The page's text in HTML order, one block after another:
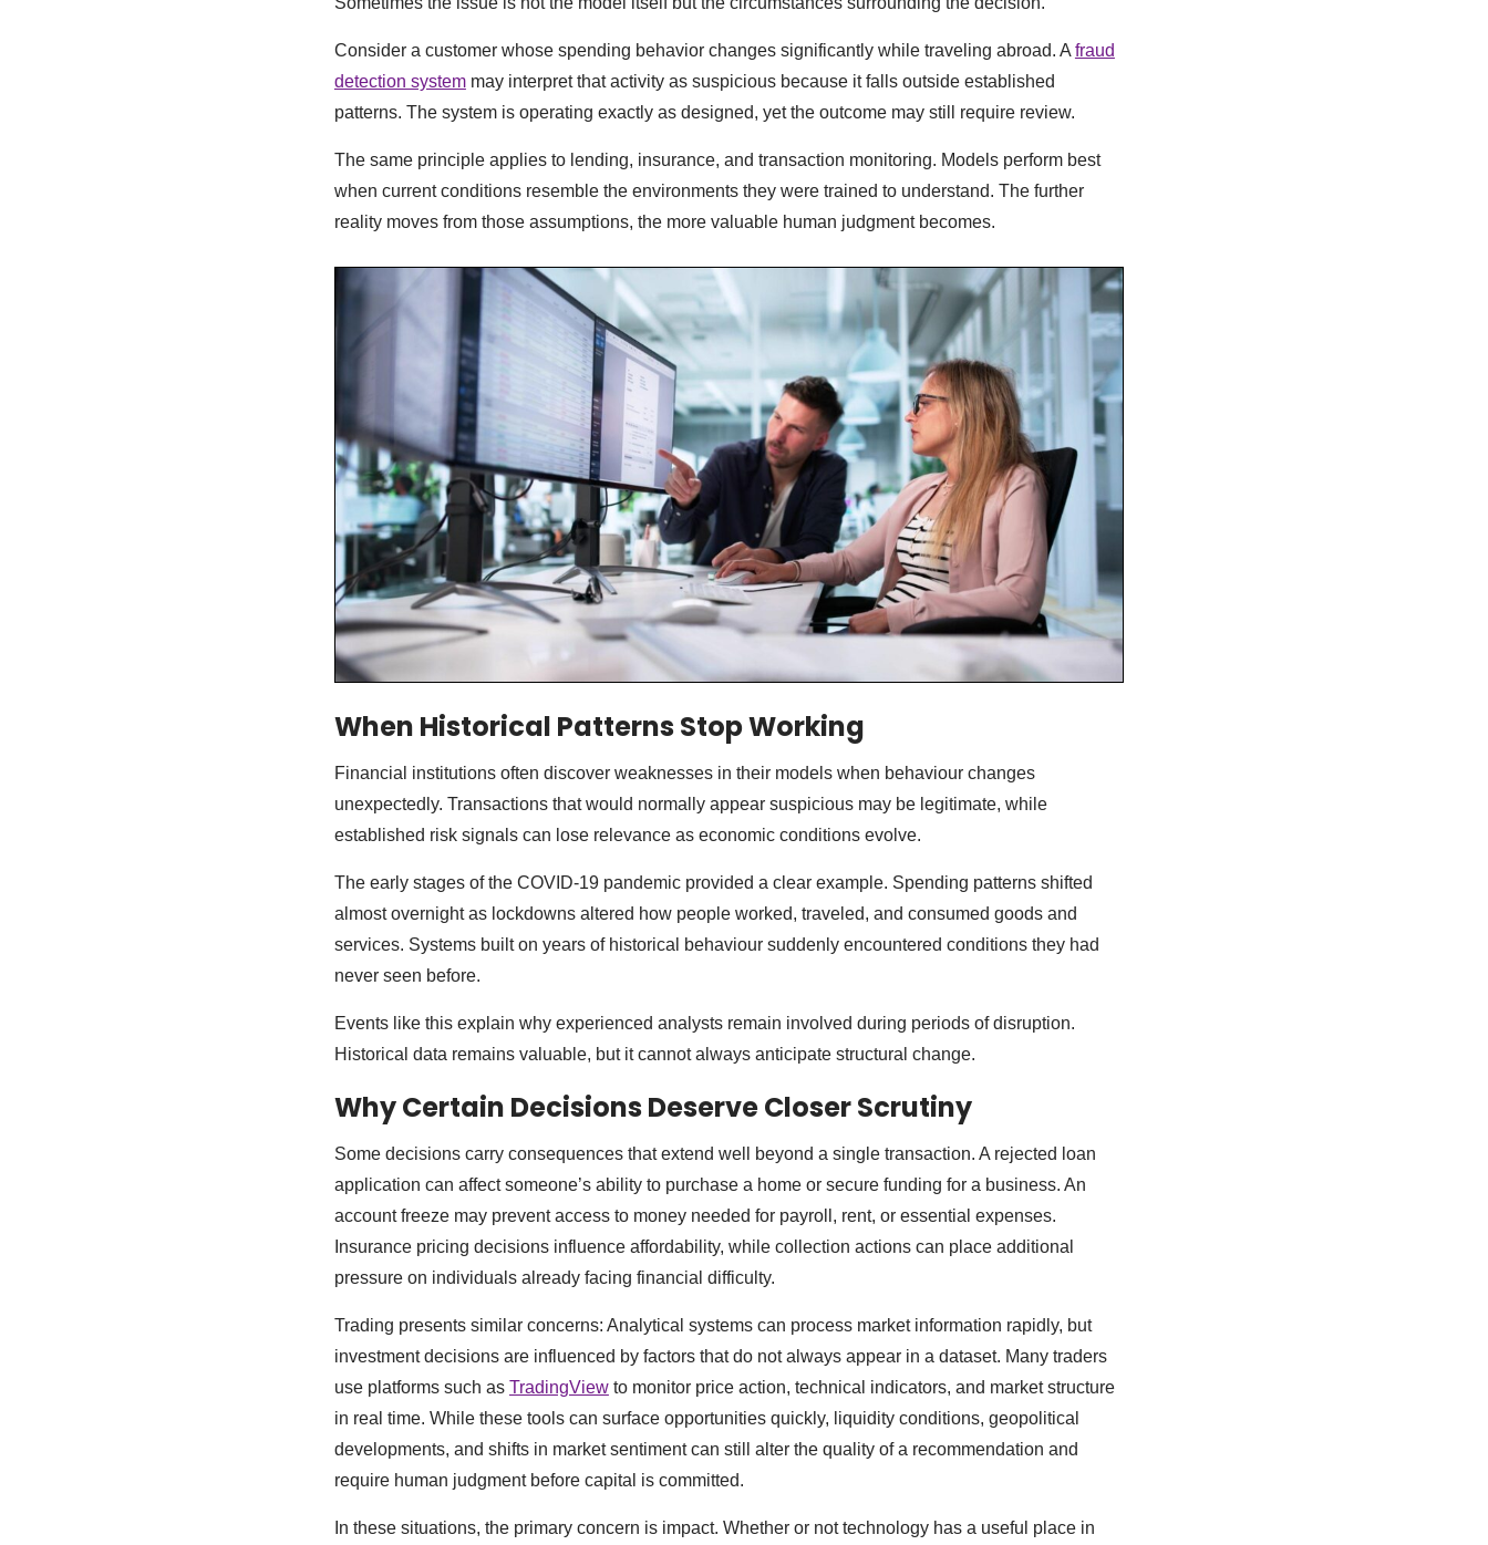
Consider a customer whose spending behavior changes significantly while traveling abroad. A fraud
detection systemmay interpret that activity as suspicious because it falls outside established
patterns. The system is operating exactly as designed, yet the outcome may still require review.
The same principle applies to lending, insurance, and transaction monitoring. Models perform best
when current conditions resemble the environments they were trained to understand. The further
reality moves from those assumptions, the more valuable human judgment becomes.
When Historical Patterns Stop Working
Financial institutions often discover weaknesses in their models when behaviour changes
unexpectedly. Transactions that would normally appear suspicious may be legitimate, while
established risk signals can lose relevance as economic conditions evolve.
The early stages of the COVID-19 pandemic provided a clear example. Spending patterns shifted
almost overnight as lockdowns altered how people worked, traveled, and consumed goods and
services. Systems built on years of historical behaviour suddenly encountered conditions they had
never seen before.
Events like this explain why experienced analysts remain involved during periods of disruption.
Historical data remains valuable, but it cannot always anticipate structural change.
Why Certain Decisions Deserve Closer Scrutiny
Some decisions carry consequences that extend well beyond a single transaction. A rejected loan
application can affect someone’s ability to purchase a home or secure funding for a business. An
account freeze may prevent access to money needed for payroll, rent, or essential expenses.
Insurance pricing decisions influence affordability, while collection actions can place additional
pressure on individuals already facing financial difficulty.
Trading presents similar concerns: Analytical systems can process market information rapidly, but
investment decisions are influenced by factors that do not always appear in a dataset. Many traders
use platforms such as TradingViewto monitor price action, technical indicators, and market structure
in real time. While these tools can surface opportunities quickly, liquidity conditions, geopolitical
developments, and shifts in market sentiment can still alter the quality of a recommendation and
require human judgment before capital is committed.
In these situations, the primary concern is impact. Whether or not technology has a useful place in